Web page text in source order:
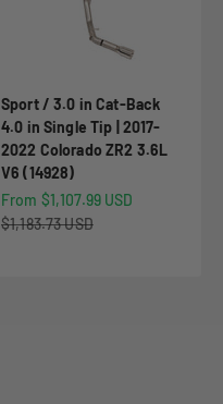
Sport / 3.0 in Cat-Back
4.0 in Single Tip | 2017-
2022 Colorado ZR2 3.6L
V6 (14928)
Sale price
From $1,107.99 USD
Regular price
$1,183.73 USD